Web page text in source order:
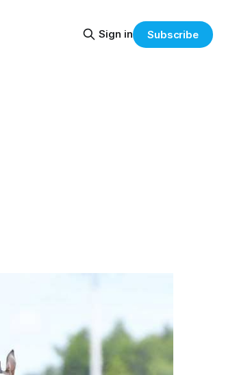
Sign in Subscribe